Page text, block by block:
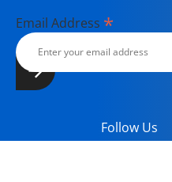
Email Address *
Follow Us